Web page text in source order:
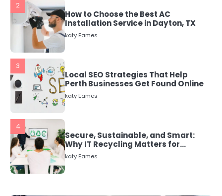
3
Local SEO Strategies That Help
Perth Businesses Get Found Online
katy Eames
4
Secure, Sustainable, and Smart:
Why IT Recycling Matters for
Modern Businesses
katy Eames
5
Energy Efficiency Basics for Electric
Radiators
katy Eames